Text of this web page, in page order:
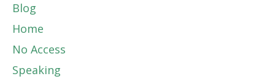
Blog
Home
No Access
Speaking